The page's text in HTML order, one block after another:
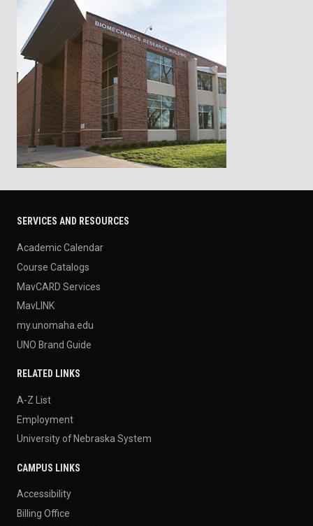
SERVICES AND RESOURCES
Academic Calendar
Course Catalogs
MavCARD Services
MavLINK
my.unomaha.edu
UNO Brand Guide
RELATED LINKS
A-Z List
Employment
University of Nebraska System
CAMPUS LINKS
Accessibility
Billing Office